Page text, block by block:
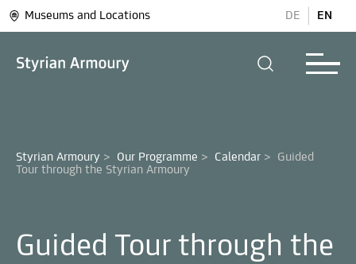
Museums and Locations DE EN
Styrian Armoury > Our Programme > Calendar > Guided
Guided Tour through the